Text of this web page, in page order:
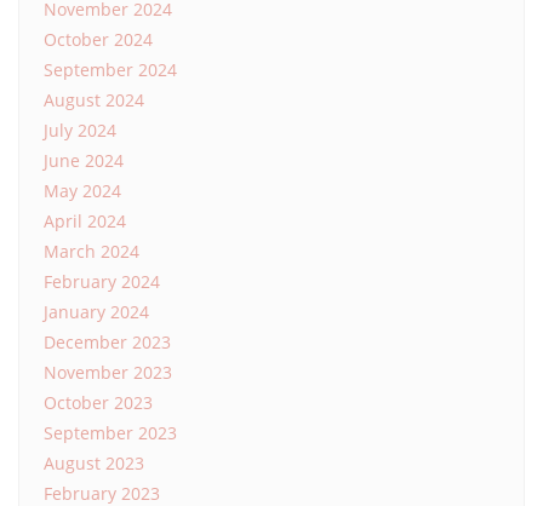
November 2024
October 2024
September 2024
August 2024
July 2024
June 2024
May 2024
April 2024
March 2024
February 2024
January 2024
December 2023
November 2023
October 2023
September 2023
August 2023
February 2023